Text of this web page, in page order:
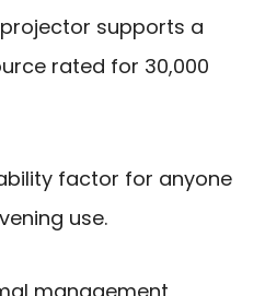
supports a
rated for 30,000
factor for anyone
use.
management